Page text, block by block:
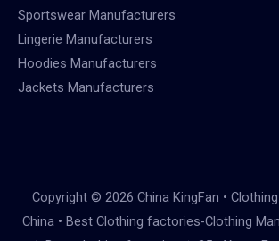
Sportswear Manufacturers
Lingerie Manufacturers
Hoodies Manufacturers
Jackets Manufacturers
Copyright © 2026 China KingFan •
China • Best Clothing factories-Clothing